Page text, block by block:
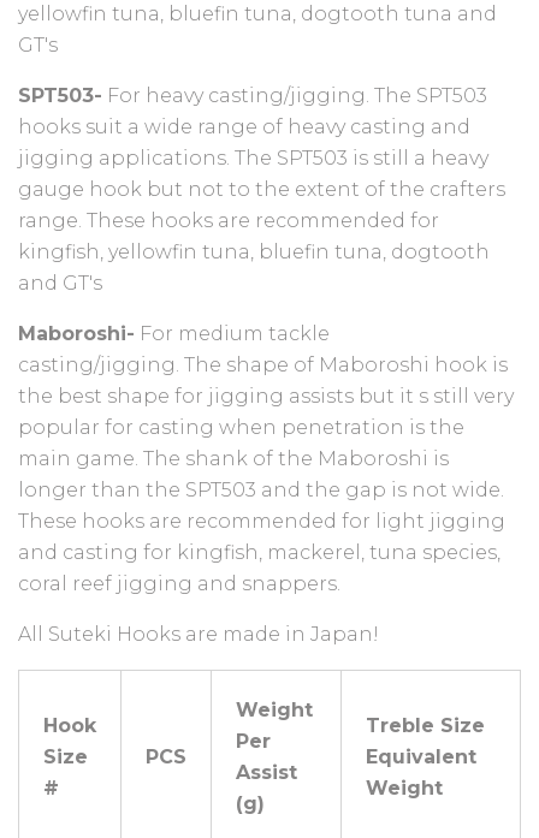
yellowfin tuna, bluefin tuna, dogtooth tuna and
GT's
SPT503- For heavy casting/jigging. The SPT503
hooks suit a wide range of heavy casting and
jigging applications. The SPT503 is still a heavy
gauge hook but not to the extent of the crafters
range. These hooks are recommended for
kingfish, yellowfin tuna, bluefin tuna, dogtooth
and GT's
Maboroshi- For medium tackle
casting/jigging. The shape of Maboroshi hook is
the best shape for jigging assists but it s still very
popular for casting when penetration is the
main game. The shank of the Maboroshi is
longer than the SPT503 and the gap is not wide.
These hooks are recommended for light jigging
and casting for kingfish, mackerel, tuna species,
coral reef jigging and snappers.
All Suteki Hooks are made in Japan!
Hook
Size
#
PCS
Weight
Per
Assist
(g)
Treble Size
Equivalent
Weight